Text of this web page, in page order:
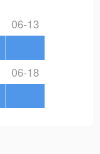
06-13
06-18